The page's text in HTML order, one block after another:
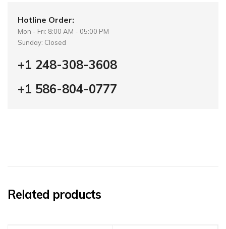
Hotline Order:
Mon - Fri: 8:00 AM - 05:00 PM
Sunday: Closed
+1 248-308-3608
+1 586-804-0777
Related products